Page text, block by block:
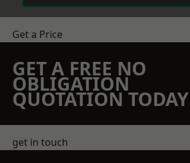
Get a Price
GET A FREE NO
OBLIGATION
QUOTATION TODAY
get in touch